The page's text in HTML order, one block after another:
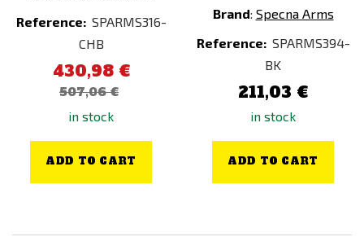
Reference: SPARMS316-
CHB
430,98 €
507,06 €
in stock
ADD TO CART
Brand: Specna Arms
Reference: SPARMS394-
BK
211,03 €
in stock
ADD TO CART